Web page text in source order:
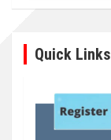
Quick Links